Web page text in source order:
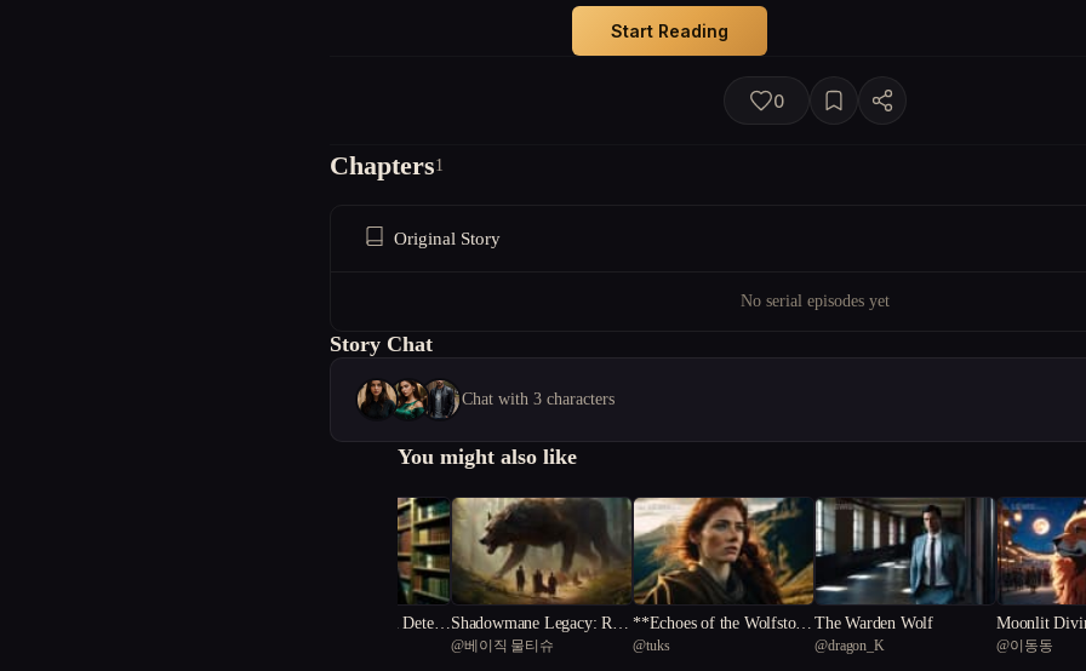
Start Reading
0
Chapters1
Original Story
No serial episodes yet
Story Chat
Chat with 3 characters
You might also like
((The Fever Dream DetectiShadowmane Legacy: Rise
of the Fevered Realm
@베이직 물티슈
**Echoes of the Wolfstone
**
@tuks
The Warden Wolf
@dragon_K
Moonlit
ssey of
@이동동